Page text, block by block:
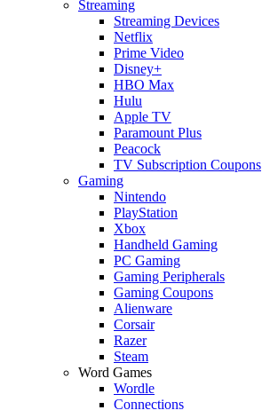
Streaming
Streaming Devices
Netflix
Prime Video
Disney+
HBO Max
Hulu
Apple TV
Paramount Plus
Peacock
TV Subscription Coupons
Gaming
Nintendo
PlayStation
Xbox
Handheld Gaming
PC Gaming
Gaming Peripherals
Gaming Coupons
Alienware
Corsair
Razer
Steam
Word Games
Wordle
Connections